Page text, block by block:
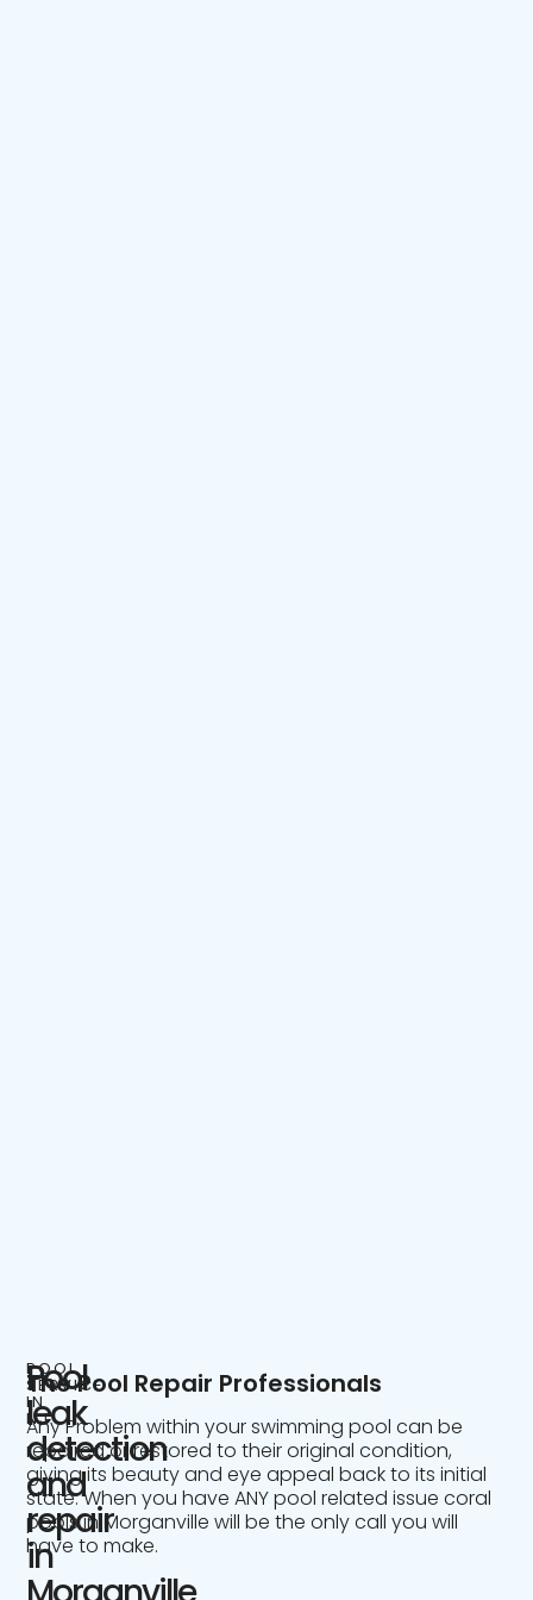
POOL
SERVICE
IN
NJ
Pool
leak
detection
and
repair
in
The Pool Repair Professionals
Any Problem within your swimming pool can be
repaired or restored to their original condition,
giving its beauty and eye appeal back to its initial
state. When you have ANY pool related issue coral
pools in Morganville will be the only call you will
have to make.